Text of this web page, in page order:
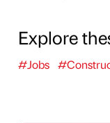
Explore
#Jobs